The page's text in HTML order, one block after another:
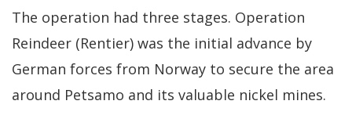
The operation had three stages. Operation
Reindeer (Rentier) was the initial advance by
German forces from Norway to secure the area
around Petsamo and its valuable nickel mines.